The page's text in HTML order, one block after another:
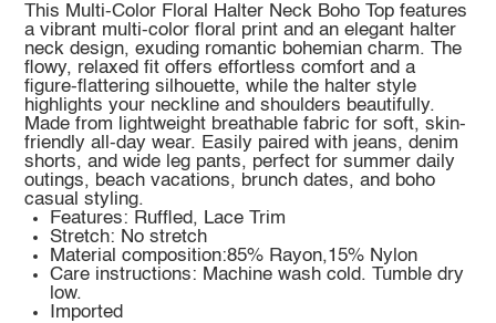
This Multi-Color Floral Halter Neck Boho Top features
a vibrant multi-color floral print and an elegant halter
neck design, exuding romantic bohemian charm. The
flowy, relaxed fit offers effortless comfort and a
figure-flattering silhouette, while the halter style
highlights your neckline and shoulders beautifully.
Made from lightweight breathable fabric for soft, skin-
friendly all-day wear. Easily paired with jeans, denim
shorts, and wide leg pants, perfect for summer daily
outings, beach vacations, brunch dates, and boho
casual styling.
Features: Ruffled, Lace Trim
Stretch: No stretch
Material composition:85% Rayon,15% Nylon
Care instructions: Machine wash cold. Tumble dry
low.
Imported